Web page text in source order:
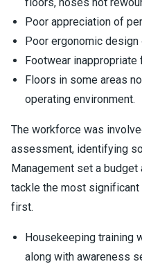
Poor appreciation of
Poor ergonomic
Footwear
Floors in some areas
operating environment.
The workforce was
assessment, identifying
Management set a
tackle the most
first.
Housekeeping training
along with awareness